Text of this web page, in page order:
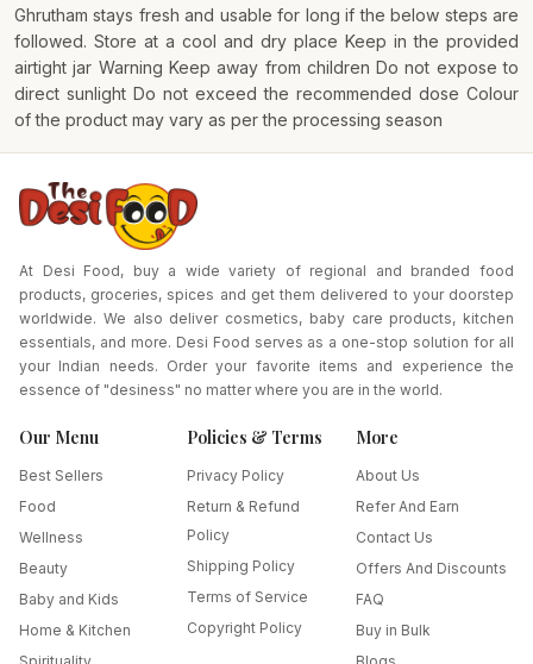
Ghrutham stays fresh and usable for long if the below steps are
followed. Store at a cool and dry place Keep in the provided
airtight jar Warning Keep away from children Do not expose to
direct sunlight Do not exceed the recommended dose Colour
of the product may vary as per the processing season
At Desi Food, buy a wide variety of regional and branded food
products, groceries, spices and get them delivered to your doorstep
worldwide. We also deliver cosmetics, baby care products, kitchen
essentials, and more. Desi Food serves as a one-stop solution for all
your Indian needs. Order your favorite items and experience the
essence of "desiness" no matter where you are in the world.
Our Menu
Best Sellers
Food
Wellness
Beauty
Baby and Kids
Home & Kitchen
Policies & Terms
Privacy Policy
Return & Refund
Policy
Shipping Policy
Terms of Service
Copyright Policy
More
About Us
Refer And Earn
Contact Us
Offers And Discounts
FAQ
Buy in Bulk